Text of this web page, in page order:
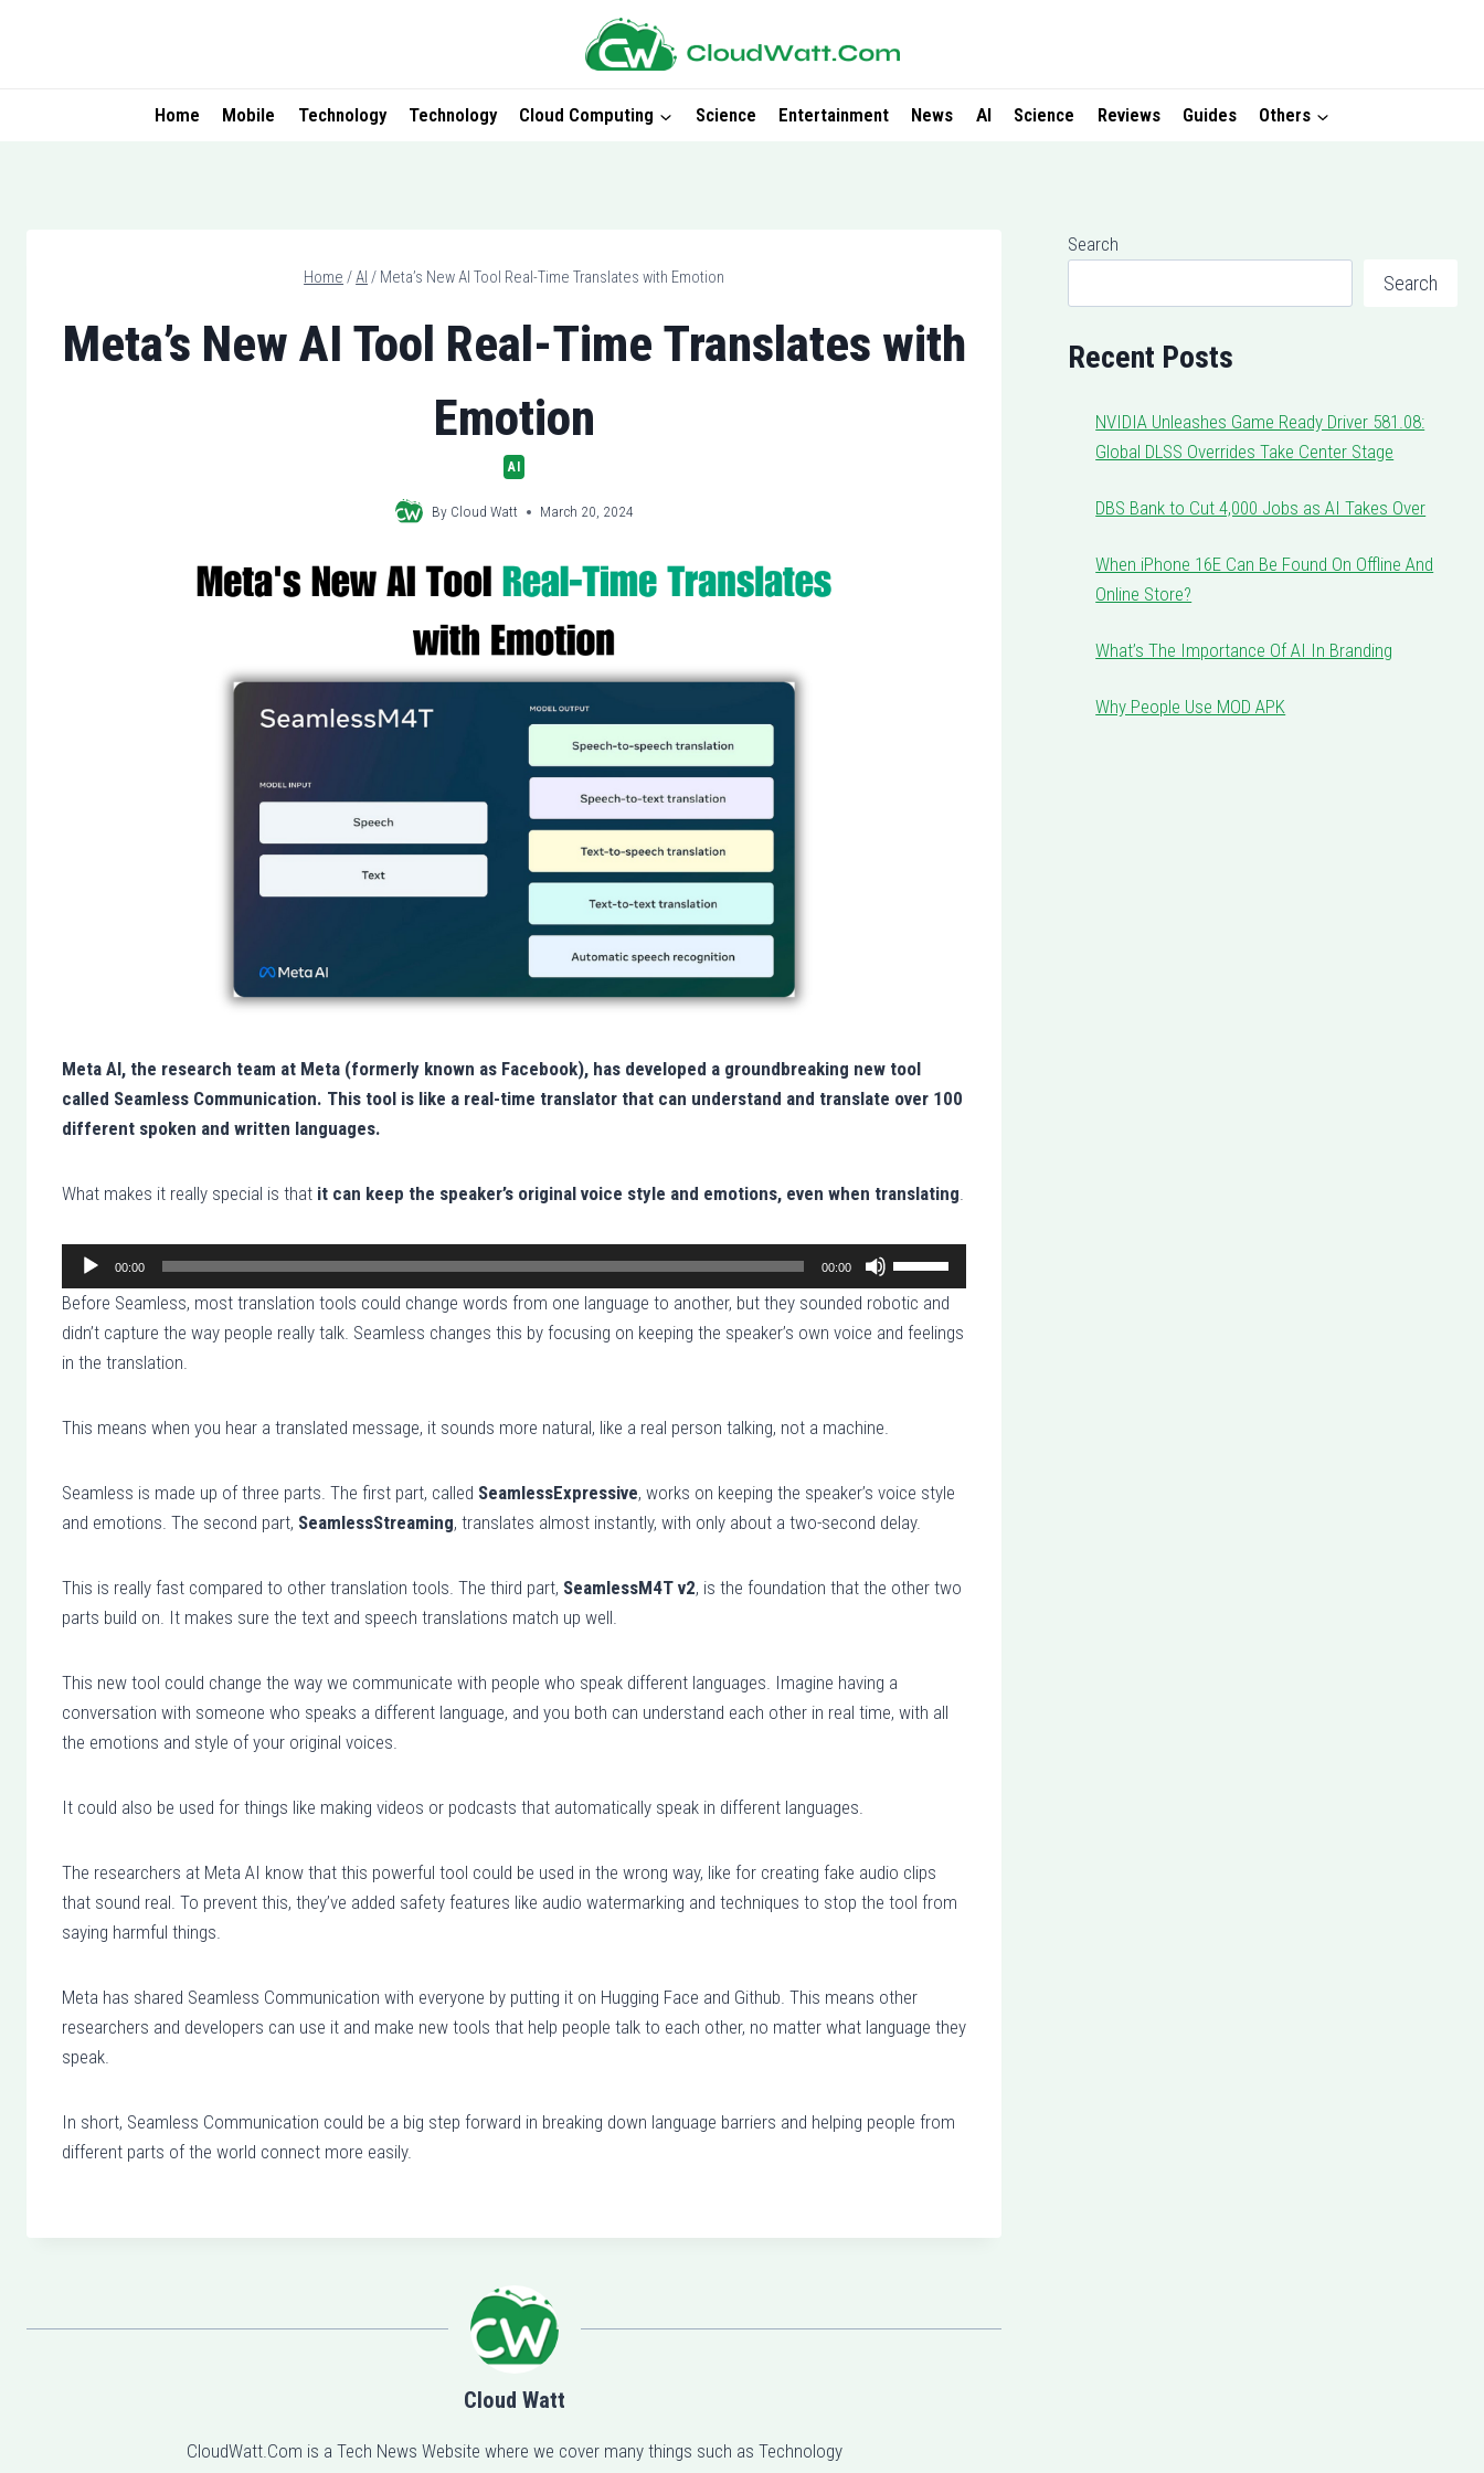
Home
Mobile Technology Technology Cloud Computing Science Entertainment News AI Science Reviews Guides Others
Home /AI / Meta’s New AI Tool Real-Time Translates with Emotion
Meta’s New AI Tool Real-Time Translates with
Emotion
AI
By Cloud Watt March 20, 2024
Meta AI, the research team at Meta (formerly known as Facebook), has developed a groundbreaking new tool
called Seamless Communication. This tool is like a real-time translator that can understand and translate over 100
different spoken and written languages.
What makes it really special is that it can keep the speaker’s original voice style and emotions, even when translating.
A
u
d
a
y
00:00 00:00
U
s
w
n
r
w
k
i
n
e
a
o
c
a
Before Seamless, most translation tools could change words from one language to another, but they sounded robotic and
didn’t capture the way people really talk. Seamless changes this by focusing on keeping the speaker’s own voice and feelings
in the translation.
This means when you hear a translated message, it sounds more natural, like a real person talking, not a machine.
Seamless is made up of three parts. The first part, called SeamlessExpressive, works on keeping the speaker’s voice style
and emotions. The second part, SeamlessStreaming, translates almost instantly, with only about a two-second delay.
This is really fast compared to other translation tools. The third part, SeamlessM4T v2, is the foundation that the other two
parts build on. It makes sure the text and speech translations match up well.
This new tool could change the way we communicate with people who speak different languages. Imagine having a
conversation with someone who speaks a different language, and you both can understand each other in real time, with all
the emotions and style of your original voices.
It could also be used for things like making videos or podcasts that automatically speak in different languages.
The researchers at Meta AI know that this powerful tool could be used in the wrong way, like for creating fake audio clips
that sound real. To prevent this, they’ve added safety features like audio watermarking and techniques to stop the tool from
saying harmful things.
Meta has shared Seamless Communication with everyone by putting it on Hugging Face and Github. This means other
researchers and developers can use it and make new tools that help people talk to each other, no matter what language they
speak.
In short, Seamless Communication could be a big step forward in breaking down language barriers and helping people from
different parts of the world connect more easily.
Cloud Watt
CloudWatt.Com is a Tech News Website where we cover many things such as Technology
Search
Search
Recent Posts
NVIDIA Unleashes Game Ready Driver 581.08:
Global DLSS Overrides Take Center Stage
DBS Bank to Cut 4,000 Jobs as AI Takes Over
When iPhone 16E Can Be Found On Offline And
Online Store?
What’s The Importance Of AI In Branding
Why People Use MOD APK